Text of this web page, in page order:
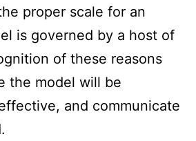
proper scale for an
is governed by a host of
of these reasons
the model will be
and communicate